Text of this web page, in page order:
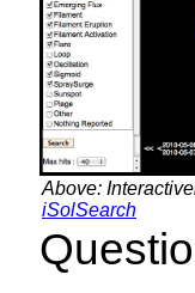
Above:
iSolSearch